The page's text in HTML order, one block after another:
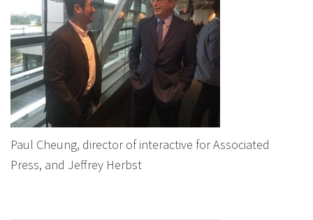
Paul Cheung, director of interactive for Associated
Press, and Jeffrey Herbst